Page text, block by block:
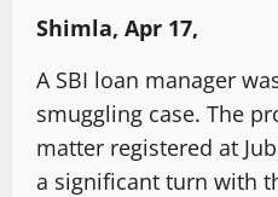
Shimla, Apr 17,
A SBI loan manager
smuggling case. The
matter registered at
a significant turn with